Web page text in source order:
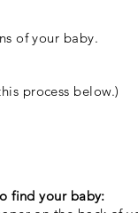
of your baby.
process below.)
find your baby: